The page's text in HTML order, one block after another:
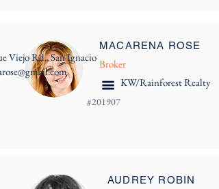
MACARENA ROSE
Broker
KW/Rainforest Realty
#201907
Viejo Rd., San Ignacio
AUDREY ROBIN